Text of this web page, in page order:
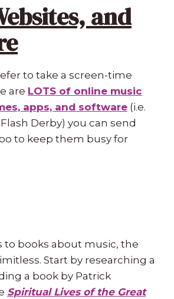
and
to take a screen-time
are LOTS of online music
apps, and software (i.e.
Derby) you can send
to keep them busy for
to books about music, the
Start by researching a
a book by Patrick
Spiritual Lives of the Great